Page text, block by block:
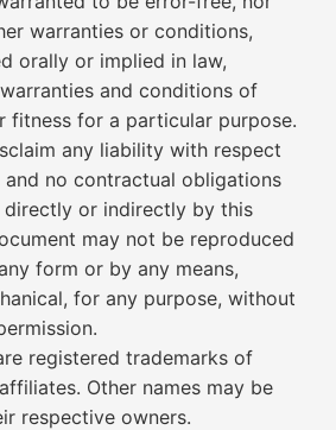
warranties or conditions,
orally or implied in law,
and conditions of
fitness for a particular purpose.
any liability with respect
no contractual obligations
or indirectly by this
may not be reproduced
form or by any means,
for any purpose, without
registered trademarks of
Other names may be
respective owners.